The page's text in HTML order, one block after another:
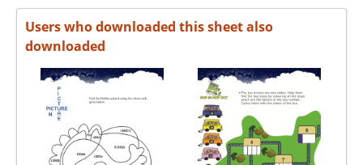
Users who downloaded this sheet also
downloaded